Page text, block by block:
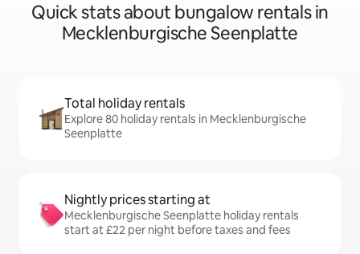
Quick stats about bungalow rentals in
Mecklenburgische Seenplatte
Total holiday rentals
Explore 80 holiday rentals in Mecklenburgische
Seenplatte
Nightly prices starting at
Mecklenburgische Seenplatte holiday rentals
start at £22 per night before taxes and fees